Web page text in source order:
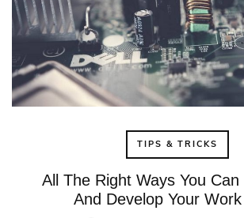
TIPS & TRICKS
All The Right Ways You
And Develop Your